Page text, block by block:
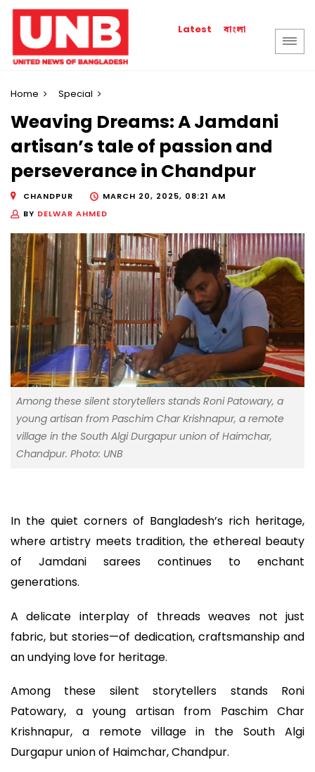
Latest বাংলা
Home Special
Weaving Dreams: A Jamdani
artisan’s tale of passion and
perseverance in Chandpur
CHANDPUR
MARCH 20, 2025, 08:21 AM
BY DELWAR AHMED
Among these silent storytellers stands Roni Patowary, a
young artisan from Paschim Char Krishnapur, a remote
village in the South Algi Durgapur union of Haimchar,
Chandpur. Photo: UNB
In the quiet corners of Bangladesh’s rich heritage,
where artistry meets tradition, the ethereal beauty
of Jamdani sarees continues to enchant
generations.
A delicate interplay of threads weaves not just
fabric, but stories—of dedication, craftsmanship and
an undying love for heritage.
Among these silent storytellers stands Roni
Patowary, a young artisan from Paschim Char
Krishnapur, a remote village in the South Algi
Durgapur union of Haimchar, Chandpur.